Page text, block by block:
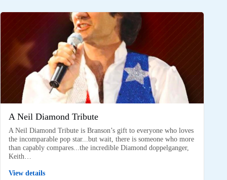
A Neil Diamond Tribute
A Neil Diamond Tribute is Branson’s gift to everyone who loves
the incomparable pop star...but wait, there is someone who more
than capably compares...the incredible Diamond doppelganger,
Keith…
View details